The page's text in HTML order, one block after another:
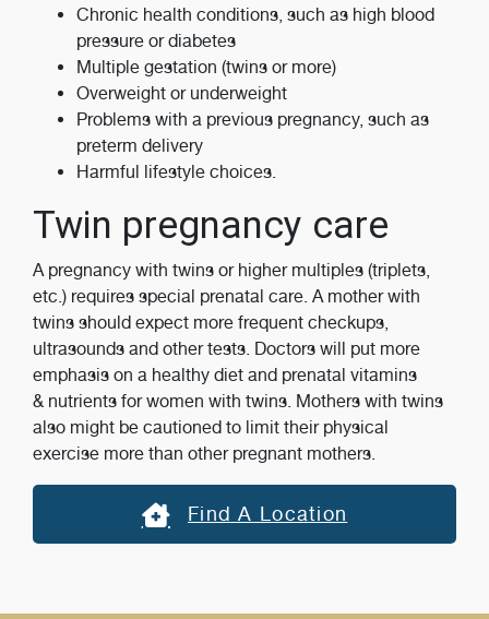
Chronic health conditions, such as high blood
pressure or diabetes
Multiple gestation (twins or more)
Overweight or underweight
Problems with a previous pregnancy, such as
preterm delivery
Harmful lifestyle choices.
Twin pregnancy care
A pregnancy with twins or higher multiples (triplets,
etc.) requires special prenatal care. A mother with
twins should expect more frequent checkups,
ultrasounds and other tests. Doctors will put more
emphasis on a healthy diet and prenatal vitamins
& nutrients for women with twins. Mothers with twins
also might be cautioned to limit their physical
exercise more than other pregnant mothers.
Find A Location